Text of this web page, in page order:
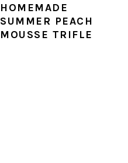
HOMEMADE
SUMMER PEACH
MOUSSE TRIFLE